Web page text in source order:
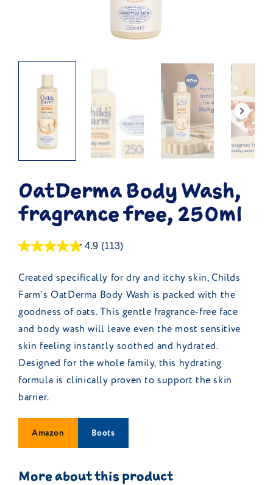
OatDerma Body Wash,
fragrance free, 250ml
4.9 (113)
Created specifically for dry and itchy skin, Childs
Farm’s OatDerma Body Wash is packed with the
goodness of oats. This gentle fragrance-free face
and body wash will leave even the most sensitive
skin feeling instantly soothed and hydrated.
Designed for the whole family, this hydrating
formula is clinically proven to support the skin
barrier.
Amazon Boots
More about this product